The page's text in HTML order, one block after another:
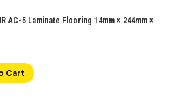
AC-5 Laminate Flooring 14mm × 244mm ×
Cart